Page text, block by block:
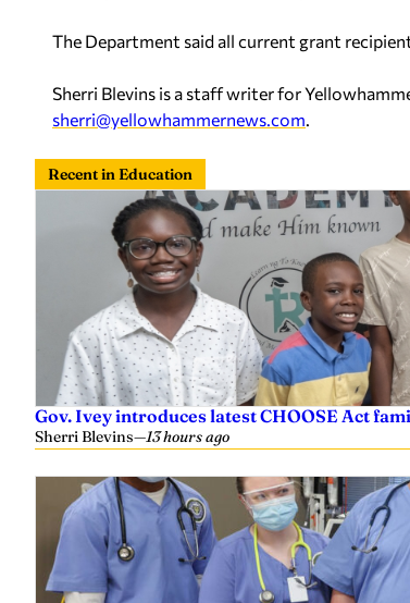
The Department said all current grant
Sherri Blevins is a staff writer for
sherri@yellowhammernews.com
Recent in Education
Gov. Ivey introduces latest CHOOSE Act
Sherri Blevins—13 hours ago